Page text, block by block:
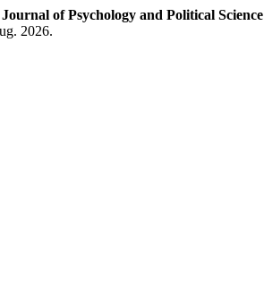
Journal of Psychology and Political Science
2026.